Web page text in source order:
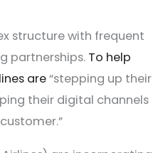
structure with frequent
partnerships. To help
are“stepping up their
their digital channels